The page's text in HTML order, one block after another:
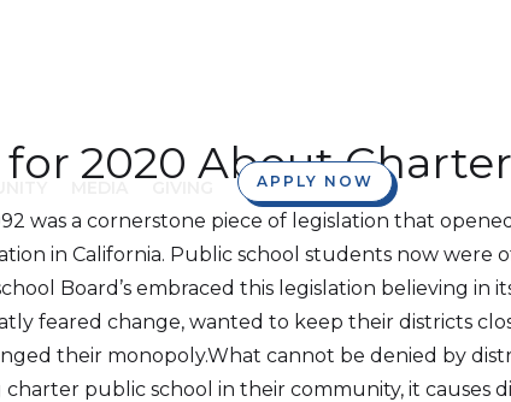
APPLY NOW
for 2020 About
was a cornerstone piece of legislation that
in California. Public school students now were
Board’s embraced this legislation believing in
feared change, wanted to keep their districts
their monopoly.What cannot be denied by
public school in their community, it causes